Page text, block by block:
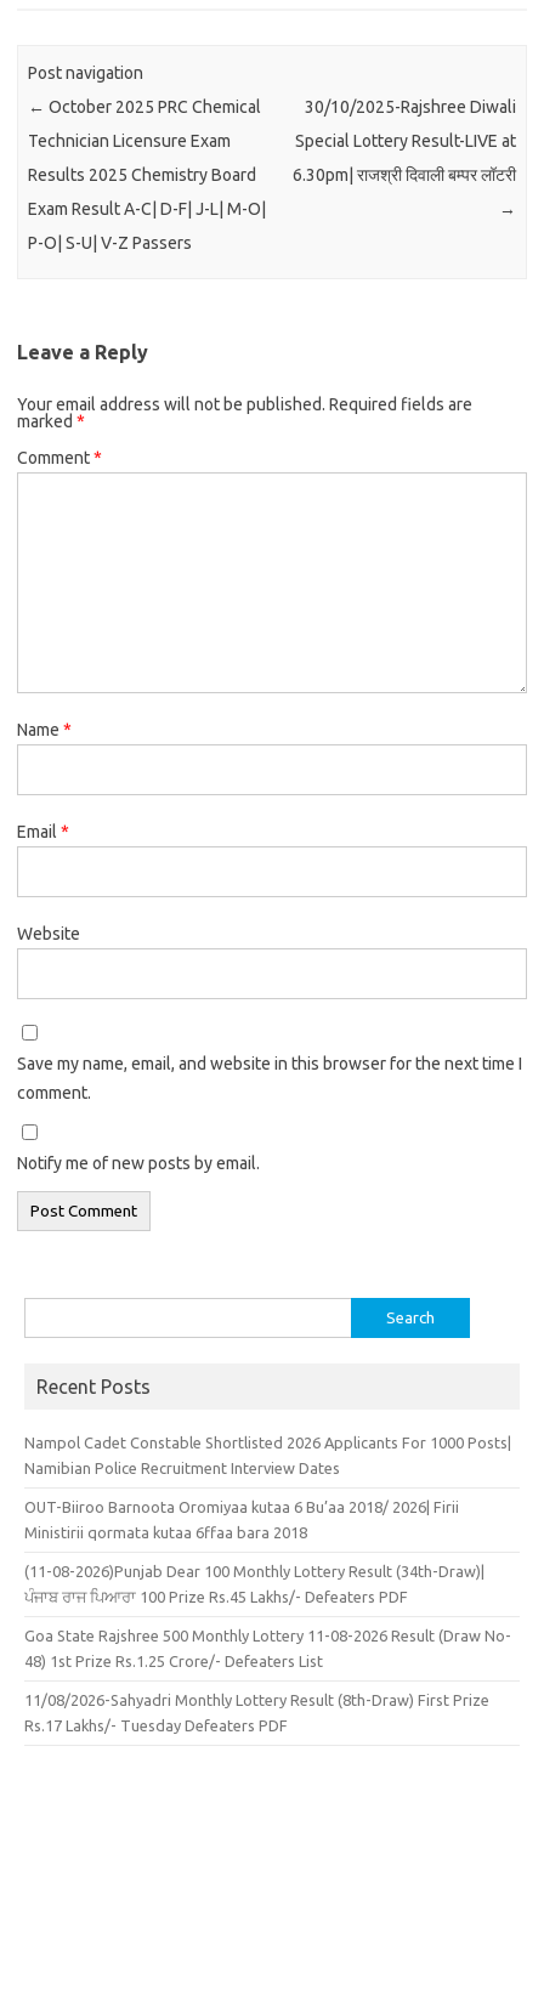
Post navigation
← October 2025 PRC Chemical
Technician Licensure Exam
Results 2025 Chemistry Board
Exam Result A-C| D-F| J-L| M-O|
P-O| S-U| V-Z Passers
30/10/2025-Rajshree Diwali
Special Lottery Result-LIVE at
6.30pm| राजश्री दिवाली बम्पर लॉटरी
→
Leave a Reply
Your email address will not be published. Required fields are
marked *
Comment*
Name *
Email *
Website
Save my name, email, and website in this browser for the next time I
comment.
Notify me of new posts by email.
for:
Recent Posts
Nampol Cadet Constable Shortlisted 2026 Applicants For 1000 Posts|
Namibian Police Recruitment Interview Dates
OUT-Biiroo Barnoota Oromiyaa kutaa 6 Bu’aa 2018/ 2026| Firii
Ministirii qormata kutaa 6ffaa bara 2018
(11-08-2026)Punjab Dear 100 Monthly Lottery Result (34th-Draw)|
ਪੰਜਾਬ ਰਾਜ ਪਿਆਰਾ 100 Prize Rs.45 Lakhs/- Defeaters PDF
Goa State Rajshree 500 Monthly Lottery 11-08-2026 Result (Draw No-
48) 1st Prize Rs.1.25 Crore/- Defeaters List
11/08/2026-Sahyadri Monthly Lottery Result (8th-Draw) First Prize
Rs.17 Lakhs/- Tuesday Defeaters PDF